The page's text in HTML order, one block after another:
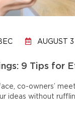
AUGUST
9 Tips for
co-owners’
ideas without